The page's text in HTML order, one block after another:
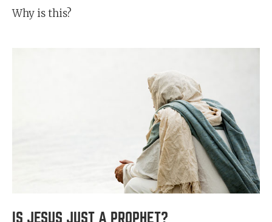
Why is this?
IS JESUS JUST A PROPHET?